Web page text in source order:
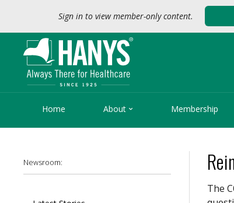
Sign in to view member-only content.
Home About  Membership
Newsroom:
The